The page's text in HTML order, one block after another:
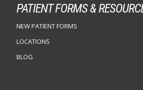
PATIENT FORMS &
NEW PATIENT FORMS
LOCATIONS
BLOG